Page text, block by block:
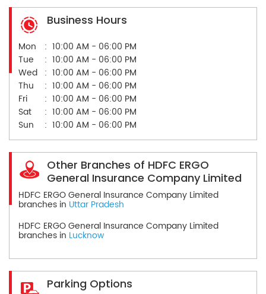
Business Hours
Mon
10:00 AM - 06:00 PM
Tue
10:00 AM - 06:00 PM
Wed
10:00 AM - 06:00 PM
Thu
10:00 AM - 06:00 PM
Fri
10:00 AM - 06:00 PM
Sat
10:00 AM - 06:00 PM
Sun
10:00 AM - 06:00 PM
Other Branches of HDFC ERGO
General Insurance Company Limited
HDFC ERGO General Insurance Company Limited
branches in Uttar Pradesh
HDFC ERGO General Insurance Company Limited
branches in Lucknow
Parking Options